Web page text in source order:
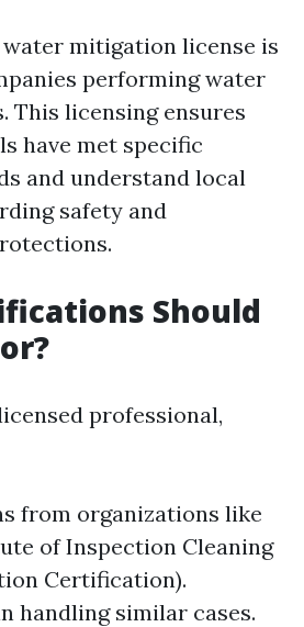
water mitigation license is
performing water
This licensing ensures
have met specific
and understand local
safety and
Should
professional,
from organizations like
of Inspection Cleaning
Certification).
handling similar cases.